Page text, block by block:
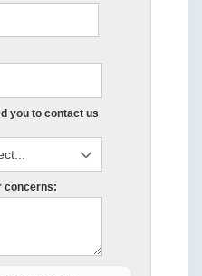
you to contact us
concerns: